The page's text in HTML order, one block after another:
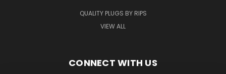
QUALITY PLUGS BY RIPS
VIEW ALL
CONNECT WITH US